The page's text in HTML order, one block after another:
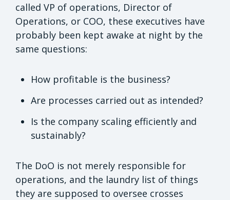
called VP of operations, Director of
Operations, or COO, these executives have
probably been kept awake at night by the
same questions:
How profitable is the business?
Are processes carried out as intended?
Is the company scaling efficiently and
sustainably?
The DoO is not merely responsible for
operations, and the laundry list of things
they are supposed to oversee crosses